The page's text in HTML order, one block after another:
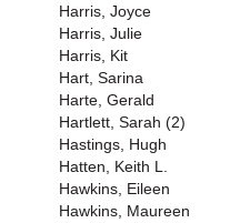
Harris, Joyce
Harris, Julie
Harris, Kit
Hart, Sarina
Harte, Gerald
Hartlett, Sarah (2)
Hastings, Hugh
Hatten, Keith L.
Hawkins, Eileen
Hawkins, Maureen